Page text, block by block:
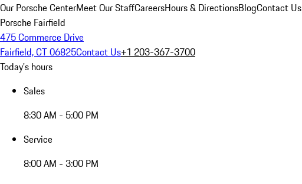
Our Porsche CenterMeet Our StaffCareersHours & DirectionsBlogContact Us
Porsche Fairfield
475 Commerce Drive
Fairfield, CT 06825Contact Us+1 203-367-3700
Today's hours
Sales
8:30 AM - 5:00 PM
Service
8:00 AM - 3:00 PM